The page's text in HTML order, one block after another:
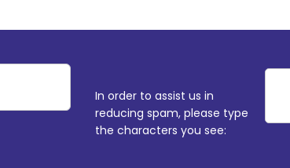
In order to assist us in
reducing spam, please type
the characters you see: